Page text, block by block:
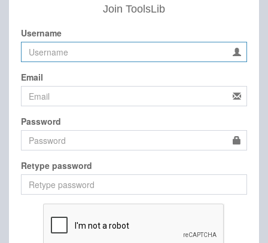
Join ToolsLib
Username
Email
Password
Retype password